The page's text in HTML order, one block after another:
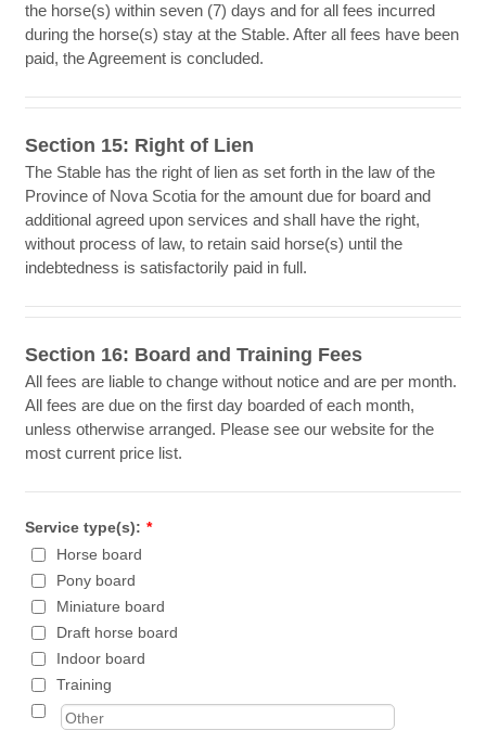
the horse(s) within seven (7) days and for all fees incurred
during the horse(s) stay at the Stable. After all fees have been
paid, the Agreement is concluded.
Section 15: Right of Lien
The Stable has the right of lien as set forth in the law of the
Province of Nova Scotia for the amount due for board and
additional agreed upon services and shall have the right,
without process of law, to retain said horse(s) until the
indebtedness is satisfactorily paid in full.
Section 16: Board and Training Fees
All fees are liable to change without notice and are per month.
All fees are due on the first day boarded of each month,
unless otherwise arranged. Please see our website for the
most current price list.
Service type(s): *
Horse board
Pony board
Miniature board
Draft horse board
Indoor board
Training